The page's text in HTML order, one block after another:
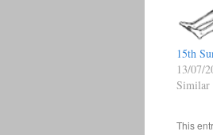
15th
13/07/
Similar
This